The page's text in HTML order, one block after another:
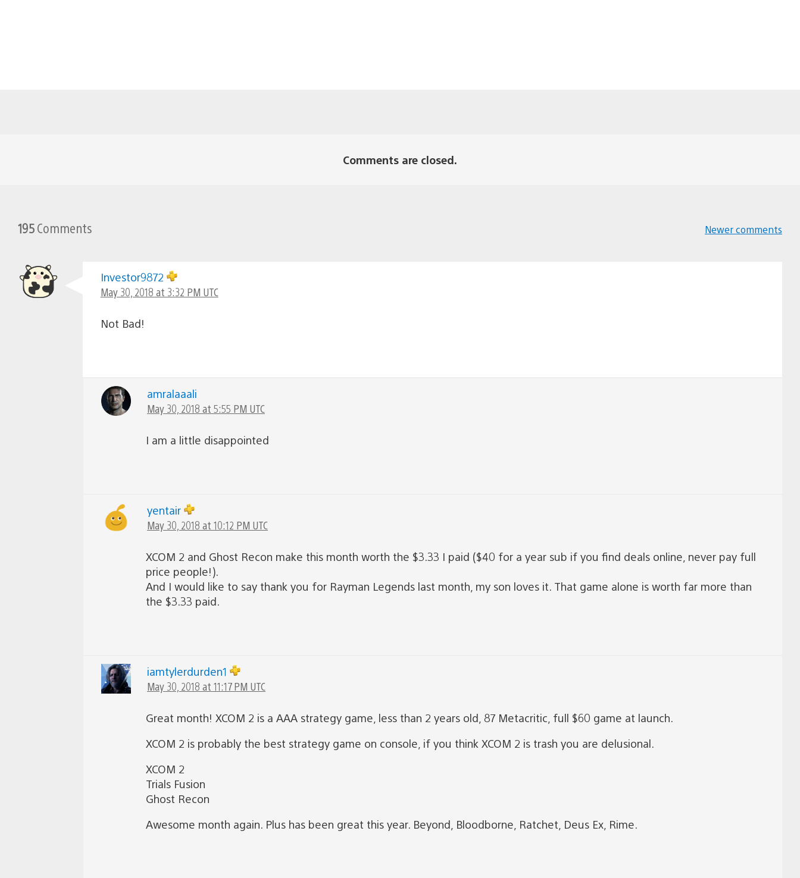
Comments are closed.
195Comments Newer comments
Investor9872
May 30, 2018 at 3:32 PM UTC
Not Bad!
amralaaali
May 30, 2018 at 5:55 PM UTC
I am a little disappointed
yentair
May 30, 2018 at 10:12 PM UTC
XCOM 2 and Ghost Recon make this month worth the $3.33 I paid ($40 for a year sub if you find deals online, never pay full
price people!).
And I would like to say thank you for Rayman Legends last month, my son loves it. That game alone is worth far more than
the $3.33 paid.
iamtylerdurden1
May 30, 2018 at 11:17 PM UTC
Great month! XCOM 2 is a AAA strategy game, less than 2 years old, 87 Metacritic, full $60 game at launch.
XCOM 2 is probably the best strategy game on console, if you think XCOM 2 is trash you are delusional.
XCOM 2
Trials Fusion
Ghost Recon
Awesome month again. Plus has been great this year. Beyond, Bloodborne, Ratchet, Deus Ex, Rime.